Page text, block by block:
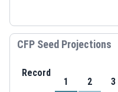
CFP Seed Projections
Record
1
2 3